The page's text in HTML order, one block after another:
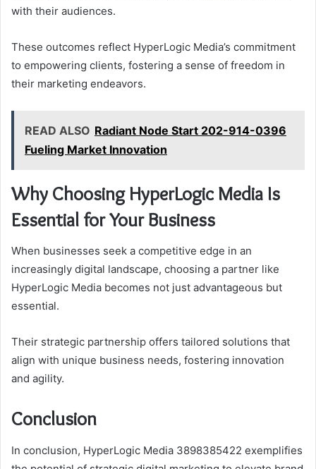
with their audiences.
These outcomes reflect HyperLogic Media’s commitment
to empowering clients, fostering a sense of freedom in
their marketing endeavors.
READ ALSO Radiant Node Start 202-914-0396
Fueling Market Innovation
Why Choosing HyperLogic Media Is
Essential for Your Business
When businesses seek a competitive edge in an
increasingly digital landscape, choosing a partner like
HyperLogic Media becomes not just advantageous but
essential.
Their strategic partnership offers tailored solutions that
align with unique business needs, fostering innovation
and agility.
Conclusion
In conclusion, HyperLogic Media 3898385422 exemplifies